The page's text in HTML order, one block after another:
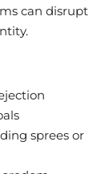
can disrupt
sprees or